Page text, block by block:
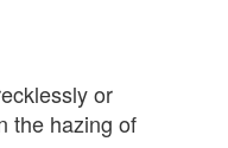
or
the hazing of